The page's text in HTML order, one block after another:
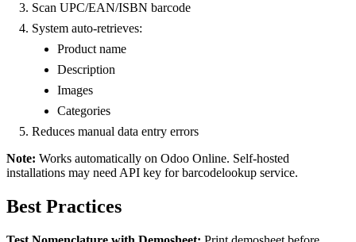
Scan UPC/EAN/ISBN barcode
System auto-retrieves:
Product name
Description
Images
Categories
Reduces manual data entry errors
Note: Works automatically on Odoo Online. Self-hosted
installations may need API key for barcodelookup service.
Best Practices